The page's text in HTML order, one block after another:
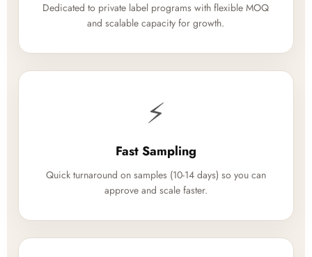
Dedicated to private label programs with flexible MOQ
and scalable capacity for growth.
⚡
Fast Sampling
Quick turnaround on samples (10-14 days) so you can
approve and scale faster.